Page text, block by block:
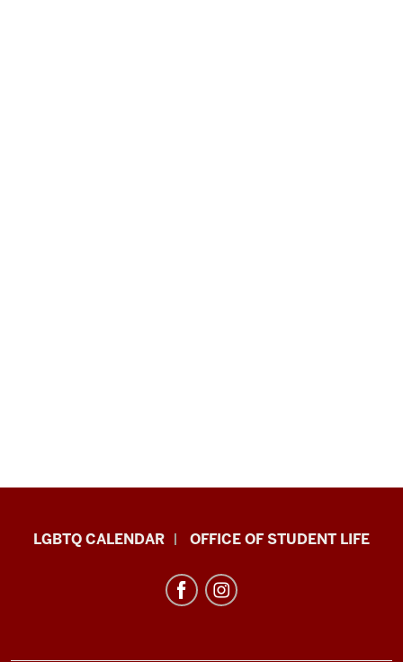
LGBTQ+
LGBTQ CALENDAR OFFICE OF STUDENT LIFE